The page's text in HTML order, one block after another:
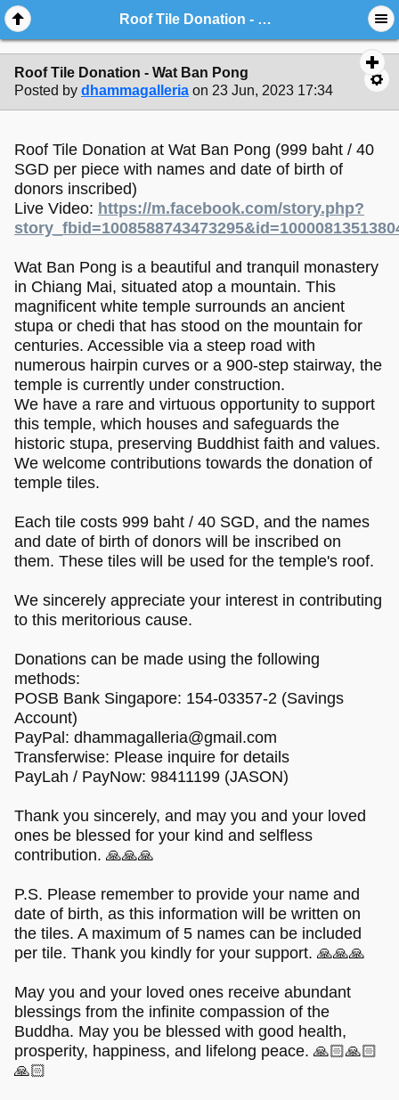
Roof Tile Donation - Wat Ban Pong
Roof Tile Donation - Wat Ban Pong
Posted by dhammagalleria on 23 Jun, 2023 17:34
Roof Tile Donation at Wat Ban Pong (999 baht / 40
SGD per piece with names and date of birth of
donors inscribed)
Live Video: https://m.facebook.com/story.php?
Wat Ban Pong is a beautiful and tranquil monastery
in Chiang Mai, situated atop a mountain. This
magnificent white temple surrounds an ancient
stupa or chedi that has stood on the mountain for
centuries. Accessible via a steep road with
numerous hairpin curves or a 900-step stairway, the
temple is currently under construction.
We have a rare and virtuous opportunity to support
this temple, which houses and safeguards the
historic stupa, preserving Buddhist faith and values.
We welcome contributions towards the donation of
temple tiles.
Each tile costs 999 baht / 40 SGD, and the names
and date of birth of donors will be inscribed on
them. These tiles will be used for the temple's roof.
We sincerely appreciate your interest in contributing
to this meritorious cause.
Donations can be made using the following
methods:
POSB Bank Singapore: 154-03357-2 (Savings
Account)
PayPal: dhammagalleria@gmail.com
Transferwise: Please inquire for details
PayLah / PayNow: 98411199 (JASON)
Thank you sincerely, and may you and your loved
ones be blessed for your kind and selfless
contribution. 🙏🙏🙏
P.S. Please remember to provide your name and
date of birth, as this information will be written on
the tiles. A maximum of 5 names can be included
per tile. Thank you kindly for your support. 🙏🙏🙏
May you and your loved ones receive abundant
blessings from the infinite compassion of the
Buddha. May you be blessed with good health,
prosperity, happiness, and lifelong peace. 🙏🏻🙏🏻
🙏🏻